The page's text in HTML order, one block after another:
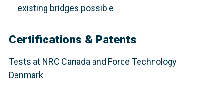
existing bridges possible
Certifications & Patents
Tests at NRC Canada and Force Technology
Denmark